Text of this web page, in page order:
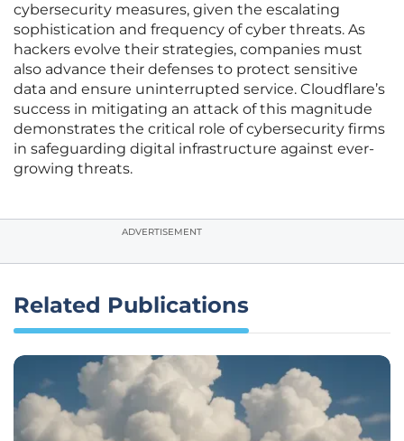
cybersecurity measures, given the escalating
sophistication and frequency of cyber threats. As
hackers evolve their strategies, companies must
also advance their defenses to protect sensitive
data and ensure uninterrupted service. Cloudflare’s
success in mitigating an attack of this magnitude
demonstrates the critical role of cybersecurity firms
in safeguarding digital infrastructure against ever-
growing threats.
ADVERTISEMENT
Related Publications